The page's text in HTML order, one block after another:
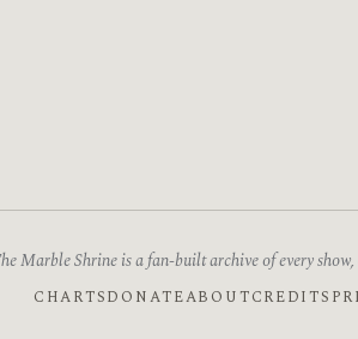
Marble Shrine is a fan-built archive of every
CHARTSDONATEABOUTCREDITS